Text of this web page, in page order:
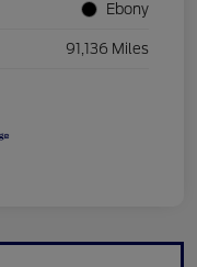
Ebony
91,136 Miles